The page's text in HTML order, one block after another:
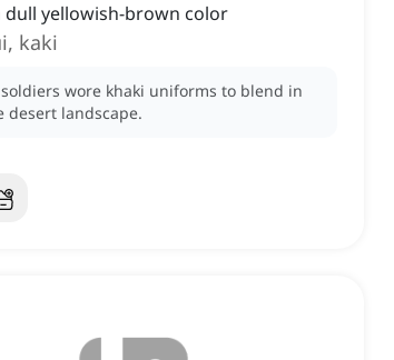
dull yellowish-brown color
kaki
wore khaki uniforms to blend in
desert landscape.